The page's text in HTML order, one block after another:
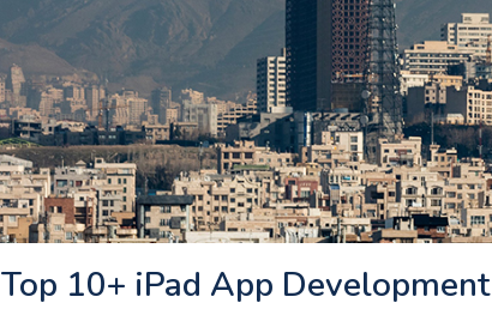
Top 10+ iPad App